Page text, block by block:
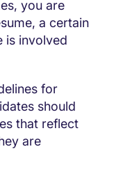
you are
a certain
is involved
for
should
that reflect
are